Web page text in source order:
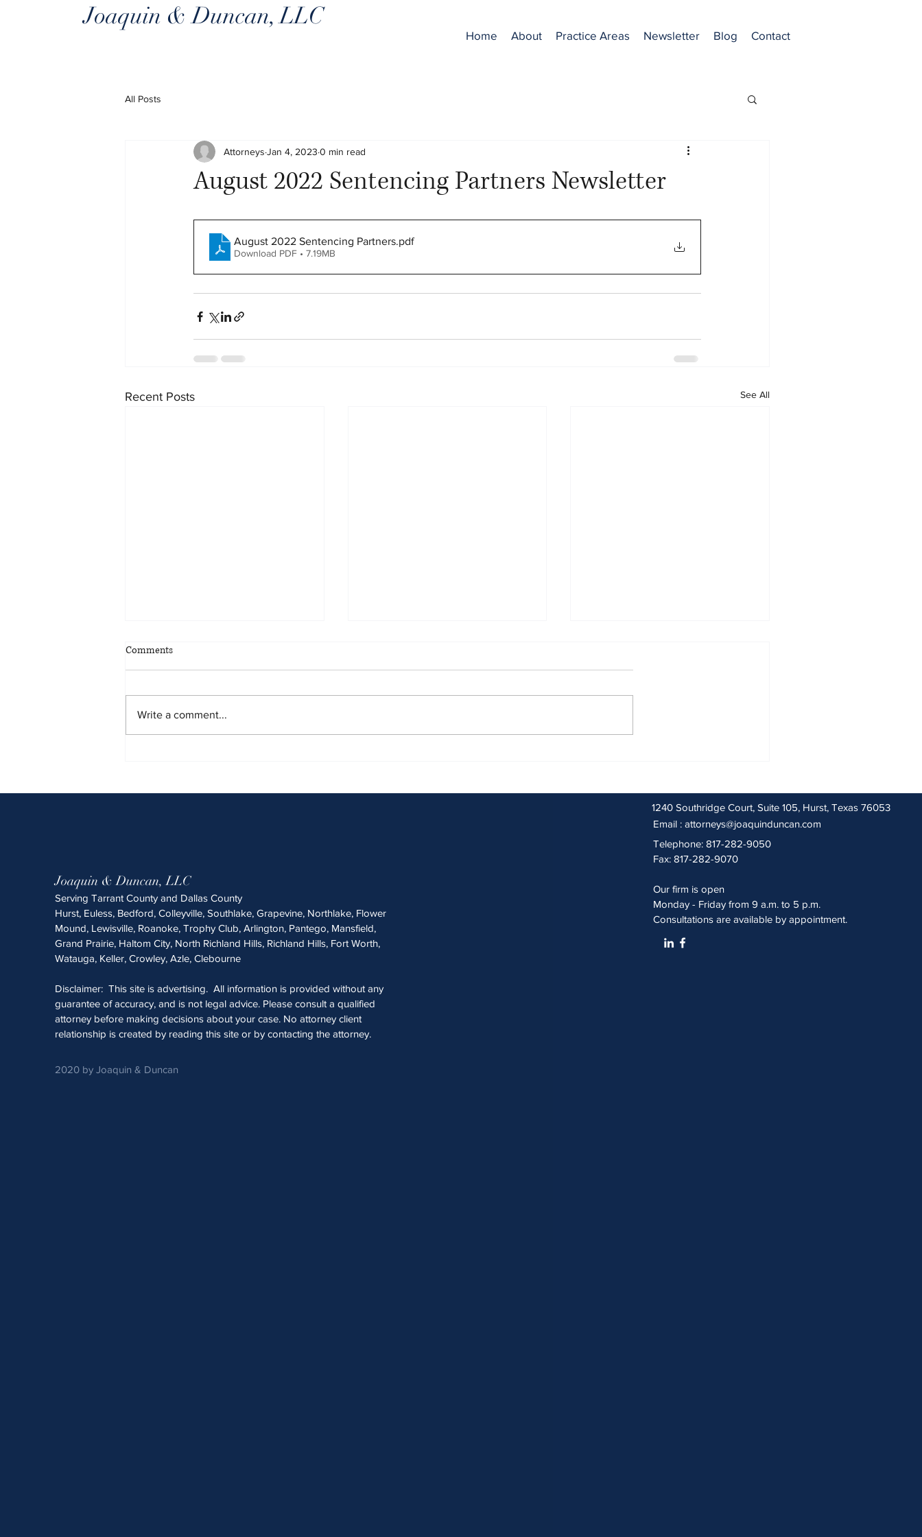
Joaquin & Duncan, LLC
Home About Practice Areas Newsletter Blog Contact
All Posts
August 2022 Sentencing Partners Newsletter
Attorneys Jan 4, 2023 0 min read
August 2022 Sentencing Partners.pdf
Download PDF • 7.19MB
Recent Posts See All
May 2026 Sentencing Partners
Comments
Write a comment...
Joaquin & Duncan, LLC
Serving Tarrant County and Dallas County
Hurst, Euless, Bedford, Colleyville, Southlake, Grapevine, Northlake, Flower
Mound, Lewisville, Roanoke, Trophy Club, Arlington, Pantego, Mansfield,
Grand Prairie, Haltom City, North Richland Hills, Richland Hills, Fort Worth,
Watauga, Keller, Crowley, Azle, Clebourne
Disclaimer: This site is advertising. All information is provided without any
guarantee of accuracy, and is not legal advice. Please consult a qualified
attorney before making decisions about your case. No attorney client
relationship is created by reading this site or by contacting the attorney.
2020 by Joaquin & Duncan
1240 Southridge Court, Suite 105, Hurst, Texas 76053
Email : attorneys@joaquinduncan.com
Telephone: 817-282-9050
Fax: 817-282-9070
Our firm is open
Monday - Friday from 9 a.m. to 5 p.m.
Consultations are available by appointment.